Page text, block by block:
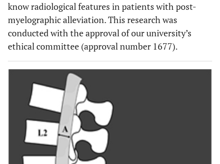
know radiological features in patients with post-
myelographic alleviation. This research was
conducted with the approval of our university’s
ethical committee (approval number 1677).